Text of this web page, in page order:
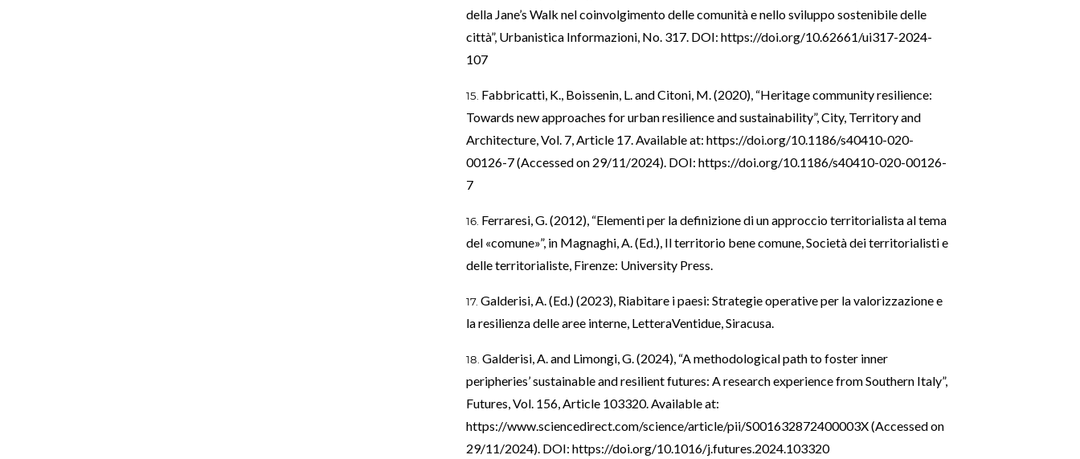
della Jane’s Walk nel coinvolgimento delle comunità e nello sviluppo sostenibile delle
città”, Urbanistica Informazioni, No. 317. DOI: https://doi.org/10.62661/ui317-2024-
107
Fabbricatti, K., Boissenin, L. and Citoni, M. (2020), “Heritage community resilience:
Towards new approaches for urban resilience and sustainability”, City, Territory and
Architecture, Vol. 7, Article 17. Available at: https://doi.org/10.1186/s40410-020-
00126-7(Accessed on 29/11/2024). DOI: https://doi.org/10.1186/s40410-020-00126-
7
Ferraresi, G. (2012), “Elementi per la definizione di un approccio territorialista al tema
del «comune»”, in Magnaghi, A. (Ed.), Il territorio bene comune, Società dei territorialisti e
delle territorialiste, Firenze: University Press.
Galderisi, A. (Ed.) (2023), Riabitare i paesi: Strategie operative per la valorizzazione e
la resilienza delle aree interne, LetteraVentidue, Siracusa.
Galderisi, A. and Limongi, G. (2024), “A methodological path to foster inner
peripheries’ sustainable and resilient futures: A research experience from Southern Italy”,
Futures, Vol. 156, Article 103320. Available at:
https://www.sciencedirect.com/science/article/pii/S001632872400003X(Accessed on
29/11/2024). DOI: https://doi.org/10.1016/j.futures.2024.103320